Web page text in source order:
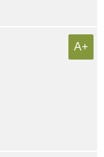
A+